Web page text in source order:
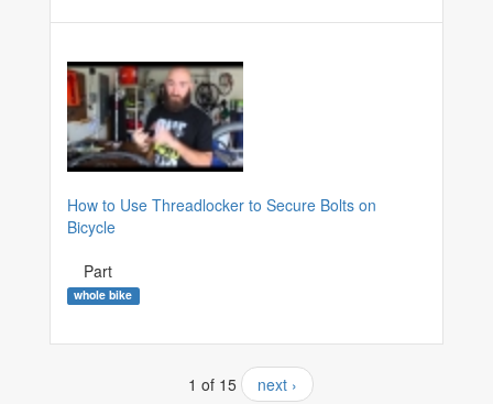
How to Use Threadlocker to Secure Bolts on
Bicycle
Part
whole bike
1 of 15 next ›